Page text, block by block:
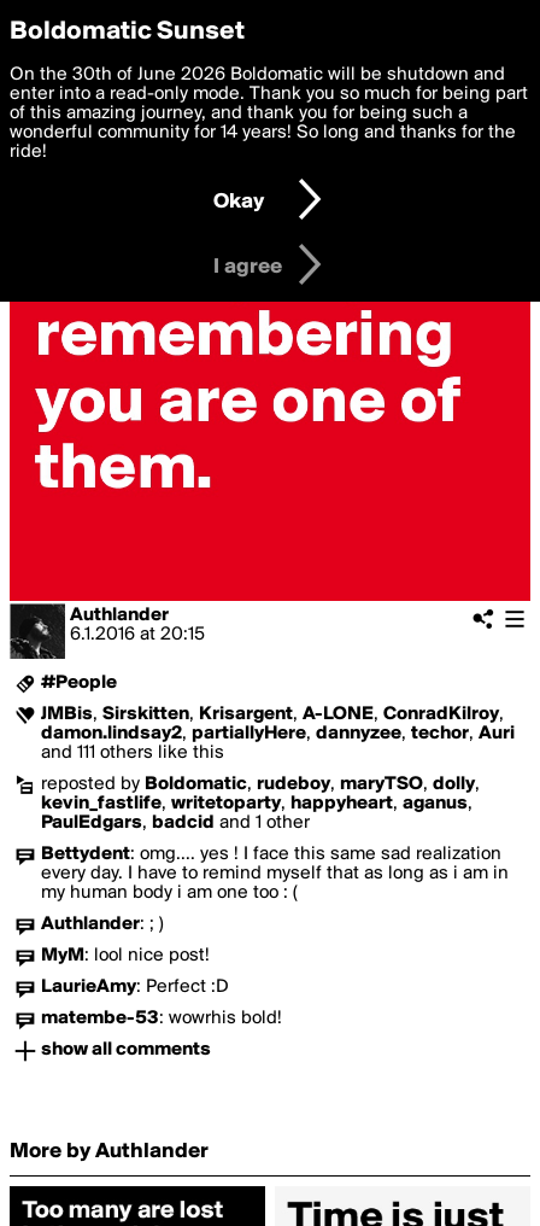
boldomatic
Authlander
6.1.2016 at 20:15
#People
JMBis, Sirskitten, Krisargent, A-LONE, ConradKilroy,
damon.lindsay2, partiallyHere, dannyzee, techor, Auri
and 111 others like this
reposted by Boldomatic, rudeboy, maryTSO, dolly,
kevin_fastlife, writetoparty, happyheart, aganus,
PaulEdgars, badcid and 1 other
Bettydent: omg.... yes ! I face this same sad realization
every day. I have to remind myself that as long as i am in
my human body i am one too : (
Authlander: ; )
MyM : lool nice post!
LaurieAmy: Perfect :D
matembe-53: wowrhis bold!
show all comments
More by Authlander
Privacy Preferences
We want to deliver the best, most functional, experience to
you. By clicking 'I agree' you agree to theTerms of Useand
settings below. Your personal data is processed in accordance
with thePrivacy Policy and GDPR Law.
I am 16 years of age or older
I agree
Boldomatic Sunset
On the 30th of June 2026 Boldomatic will be shutdown and
enter into a read-only mode. Thank you so much for being part
of this amazing journey, and thank you for being such a
wonderful community for 14 years! So long and thanks for the
ride!
Okay